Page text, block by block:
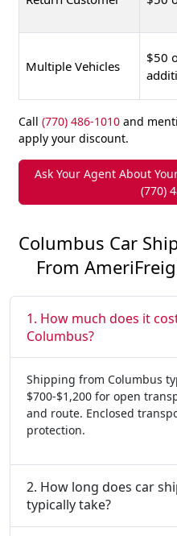
Multiple Vehicles
$50
Call (770) 486-1010and
apply your discount.
Ask Your Agent About
(770)
Columbus Car
From
1. How much does it
Columbus?
Shipping from Columbus
$700-$1,200 for open
and route. Enclosed
protection.
2. How long does car
typically take?